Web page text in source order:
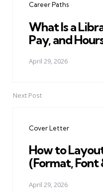
Career Paths
What Is a
Pay, and
April 29, 2026
Next Post
Cover Letter
How to
(Format,
April 29, 2026